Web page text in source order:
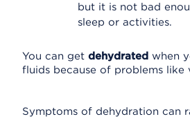
but it is not bad
sleep or activities.
You can get dehydrated when
fluids because of problems like
Symptoms of dehydration can